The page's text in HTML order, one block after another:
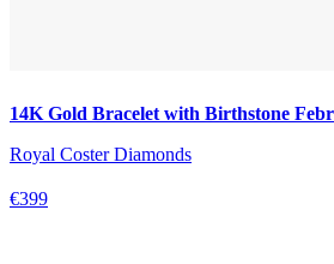
14K Gold Bracelet with Birthstone
Royal Coster Diamonds
€399